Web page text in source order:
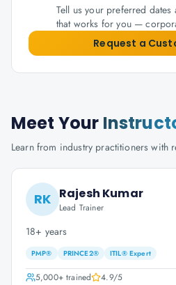
Tell us your preferred
that works for you —
Request a
Meet Your
Learn from industry practitioners with
RK Rajesh Kumar
Lead Trainer
18+ years
PMP® PRINCE2® ITIL® Expert
5,000+trained 4.9/5